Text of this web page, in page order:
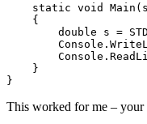
static void
    {
double s =
    }
This worked for me – your